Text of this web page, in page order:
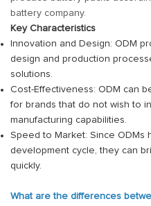
battery company.
Key Characteristics
Innovation and Design: ODM
design and production
solutions.
Cost-Effectiveness: ODM can
for brands that do not wish to
manufacturing capabilities.
Speed to Market: Since ODMs
development cycle, they can
quickly.
What are the differences